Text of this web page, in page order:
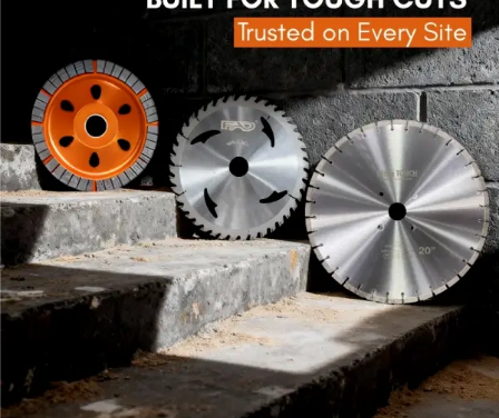
Explore Flap Wheel Explore Polishing Wheel
[ PRODUCT SHOWCASE ]
See the Performance Before You Decide